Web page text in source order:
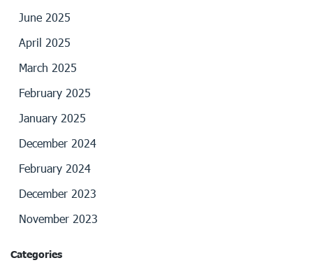
June 2025
April 2025
March 2025
February 2025
January 2025
December 2024
February 2024
December 2023
November 2023
Categories